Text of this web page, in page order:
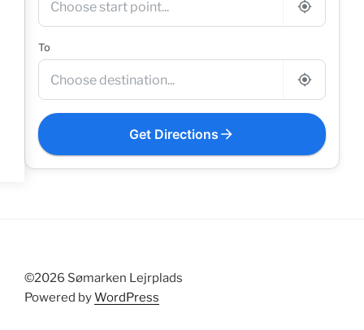
To
Get Directions
©2026 Sømarken Lejrplads
Powered byWordPress